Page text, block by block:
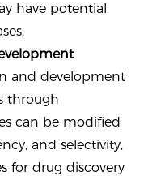
have potential
and development
through
can be modified
and selectivity,
for drug discovery